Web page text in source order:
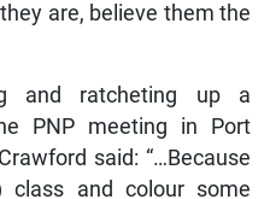
are, believe them the
and ratcheting up a
PNP meeting in Port
said: “…Because
class and colour some